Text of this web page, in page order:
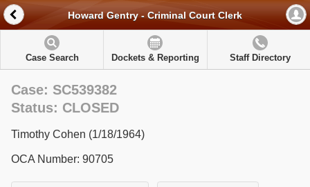
Howard Gentry - Criminal Court Clerk
Case Search Dockets & Reporting Staff Directory
Case: SC539382
Status: CLOSED
Timothy Cohen (1/18/1964)
OCA Number: 90705